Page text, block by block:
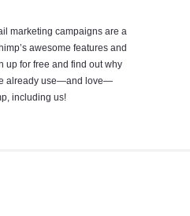
marketing campaigns are a
awesome features and
up for free and find out why
already use—and love—
including us!